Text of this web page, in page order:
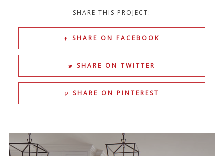
SHARE THIS PROJECT:
SHARE ON FACEBOOK
SHARE ON TWITTER
SHARE ON PINTEREST